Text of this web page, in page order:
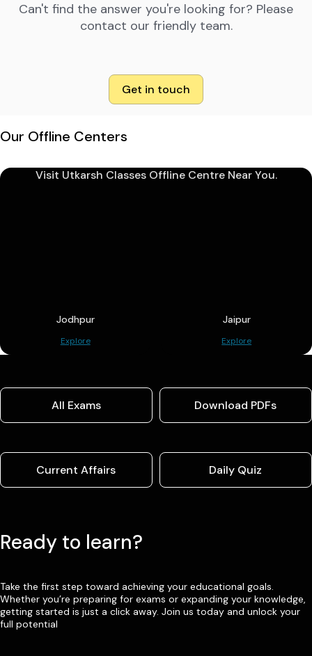
Can't find the answer you're looking for? Please
contact our friendly team.
Get in touch
Our Offline Centers
Visit Utkarsh Classes Offline Centre Near You.
Jodhpur
Explore
Jaipur
Explore
All Exams Download PDFs
Current Affairs Daily Quiz
Ready to learn?
Take the first step toward achieving your educational goals.
Whether you’re preparing for exams or expanding your knowledge,
getting started is just a click away. Join us today and unlock your
full potential